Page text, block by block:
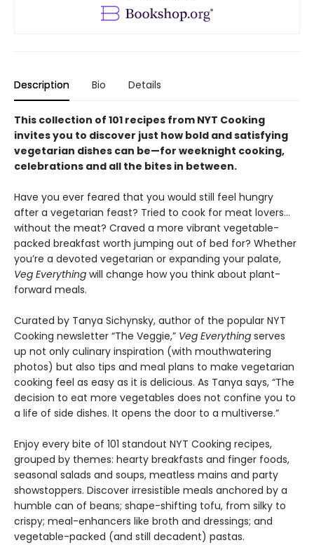
Description Bio Details
This collection of 101 recipes from NYT Cooking
invites you to discover just how bold and satisfying
vegetarian dishes can be—for weeknight cooking,
celebrations and all the bites in between.
Have you ever feared that you would still feel hungry
after a vegetarian feast? Tried to cook for meat lovers…
without the meat? Craved a more vibrant vegetable-
packed breakfast worth jumping out of bed for? Whether
you’re a devoted vegetarian or expanding your palate,
Veg Everything will change how you think about plant-
forward meals.
Curated by Tanya Sichynsky, author of the popular NYT
Cooking newsletter “The Veggie,” Veg Everything serves
up not only culinary inspiration (with mouthwatering
photos) but also tips and meal plans to make vegetarian
cooking feel as easy as it is delicious. As Tanya says, “The
decision to eat more vegetables does not confine you to
a life of side dishes. It opens the door to a multiverse.”
Enjoy every bite of 101 standout NYT Cooking recipes,
grouped by themes: hearty breakfasts and finger foods,
seasonal salads and soups, meatless mains and party
showstoppers. Discover irresistible meals anchored by a
humble can of beans; shape-shifting tofu, from silky to
crispy; meal-enhancers like broth and dressings; and
vegetable-packed (and still decadent) pastas.